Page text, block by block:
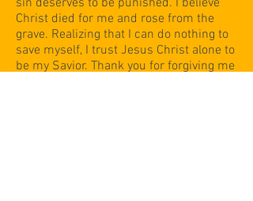
sin deserves to be punished. I believe
Christ died for me and rose from the
grave. Realizing that I can do nothing to
save myself, I trust Jesus Christ alone to
be my Savior. Thank you for forgiving me